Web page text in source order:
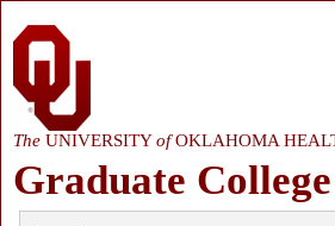
The UNIVERSITYofOKLAHOMA
Graduate